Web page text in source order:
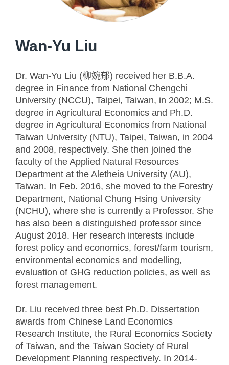
Wan-Yu Liu
Dr. Wan-Yu Liu (柳婉郁) received her B.B.A.
degree in Finance from National Chengchi
University (NCCU), Taipei, Taiwan, in 2002; M.S.
degree in Agricultural Economics and Ph.D.
degree in Agricultural Economics from National
Taiwan University (NTU), Taipei, Taiwan, in 2004
and 2008, respectively. She then joined the
faculty of the Applied Natural Resources
Department at the Aletheia University (AU),
Taiwan. In Feb. 2016, she moved to the Forestry
Department, National Chung Hsing University
(NCHU), where she is currently a Professor. She
has also been a distinguished professor since
August 2018. Her research interests include
forest policy and economics, forest/farm tourism,
environmental economics and modelling,
evaluation of GHG reduction policies, as well as
forest management.
Dr. Liu received three best Ph.D. Dissertation
awards from Chinese Land Economics
Research Institute, the Rural Economics Society
of Taiwan, and the Taiwan Society of Rural
Development Planning respectively. In 2014-